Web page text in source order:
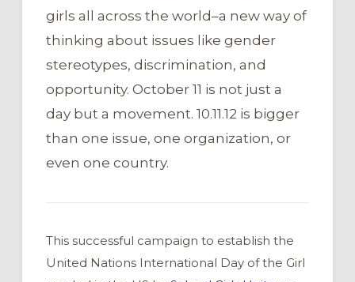
girls all across the world–a new way of
thinking about issues like gender
stereotypes, discrimination, and
opportunity. October 11 is not just a
day but a movement. 10.11.12 is bigger
than one issue, one organization, or
even one country.
This successful campaign to establish the
United Nations International Day of the Girl